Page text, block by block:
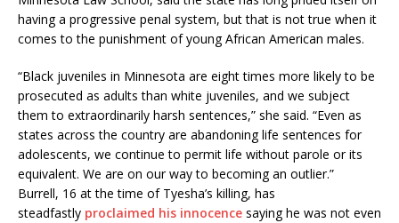
having a progressive penal system, but that is not true when it
comes to the punishment of young African American males.
“Black juveniles in Minnesota are eight times more likely to be
prosecuted as adults than white juveniles, and we subject
them to extraordinarily harsh sentences,” she said. “Even as
states across the country are abandoning life sentences for
adolescents, we continue to permit life without parole or its
equivalent. We are on our way to becoming an outlier.”
Burrell, 16 at the time of Tyesha’s killing, has
steadfastly proclaimed his innocence saying he was not even